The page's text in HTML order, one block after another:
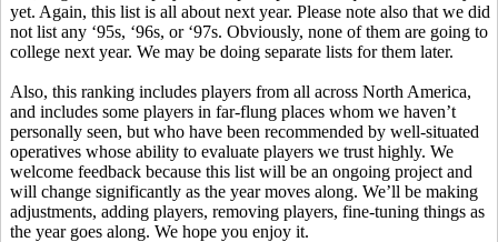
yet. Again, this list is all about next year. Please note also that we did
not list any ‘95s, ‘96s, or ‘97s. Obviously, none of them are going to
college next year. We may be doing separate lists for them later.
Also, this ranking includes players from all across North America,
and includes some players in far-flung places whom we haven’t
personally seen, but who have been recommended by well-situated
operatives whose ability to evaluate players we trust highly. We
welcome feedback because this list will be an ongoing project and
will change significantly as the year moves along. We’ll be making
adjustments, adding players, removing players, fine-tuning things as
the year goes along. We hope you enjoy it.